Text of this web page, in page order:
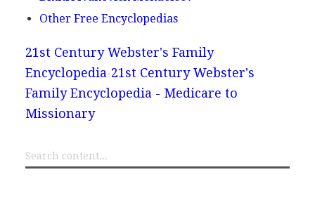
Other Free Encyclopedias
21st Century Webster's Family
Encyclopedia 21st Century Webster's
Family Encyclopedia - Medicare to
Missionary